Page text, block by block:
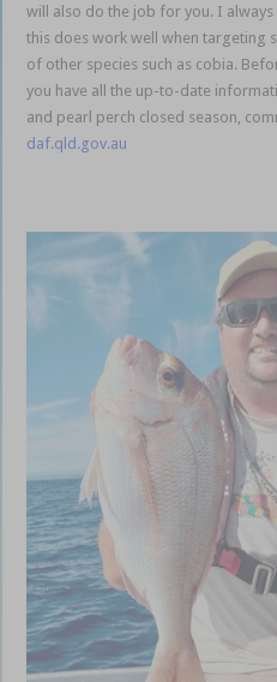
will also do the job for you. I
this does work well when targeting
of other species such as cobia.
you have all the up-to-date
and pearl perch closed season,
daf.qld.gov.au